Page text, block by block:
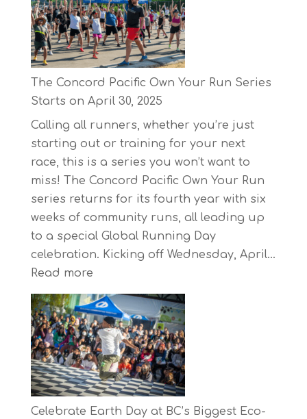
The Concord Pacific Own Your Run Series
Starts on April 30, 2025
Calling all runners, whether you’re just
starting out or training for your next
race, this is a series you won’t want to
miss! The Concord Pacific Own Your Run
series returns for its fourth year with six
weeks of community runs, all leading up
to a special Global Running Day
celebration. Kicking off Wednesday, April…
Read more:
The
Concord
Pacific
Own
Your
Run
Celebrate Earth Day at BC’s Biggest Eco-